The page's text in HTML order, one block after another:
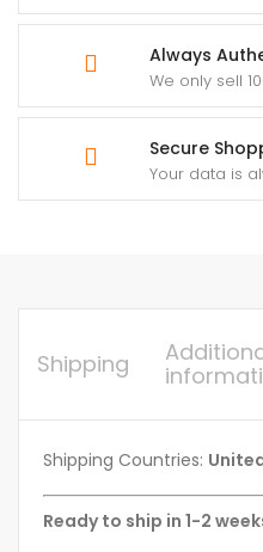
Always
We only sell
Secure
Your data is
Shipping
Shipping Countries:
Ready to ship in 1-2